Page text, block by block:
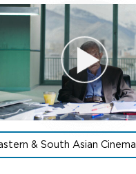
& South Asian Cinema